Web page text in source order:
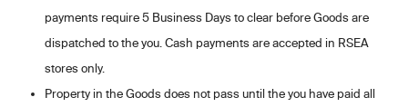
payments require 5 Business Days to clear before Goods are
dispatched to the you. Cash payments are accepted in RSEA
stores only.
Property in the Goods does not pass until the you have paid all